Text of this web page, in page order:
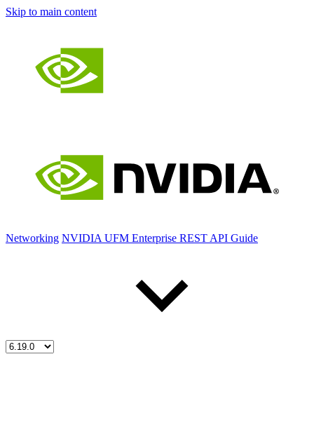
Skip to main content
Networking NVIDIA UFM Enterprise REST API Guide